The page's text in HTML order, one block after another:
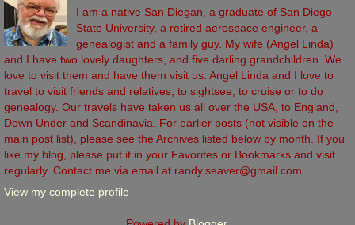
I am a native San Diegan, a graduate of San Diego
State University, a retired aerospace engineer, a
genealogist and a family guy. My wife (Angel Linda)
and I have two lovely daughters, and five darling grandchildren. We
love to visit them and have them visit us. Angel Linda and I love to
travel to visit friends and relatives, to sightsee, to cruise or to do
genealogy. Our travels have taken us all over the USA, to England,
Down Under and Scandinavia. For earlier posts (not visible on the
main post list), please see the Archives listed below by month. If you
like my blog, please put it in your Favorites or Bookmarks and visit
regularly. Contact me via email at randy.seaver@gmail.com
View my complete profile